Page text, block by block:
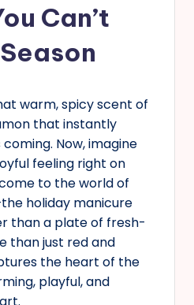
Can’t
warm, spicy scent of
that instantly
Now, imagine
feeling right on
to the world of
holiday manicure
than a plate of fresh-
than just red and
the heart of the
playful, and